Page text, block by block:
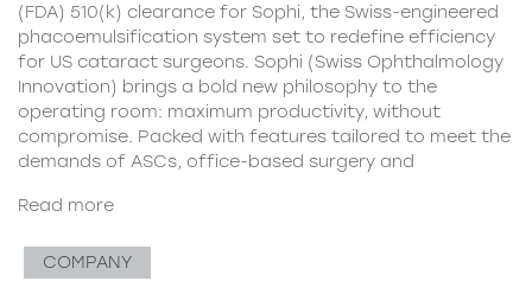
(FDA) 510(k) clearance for Sophi, the Swiss-engineered
phacoemulsification system set to redefine efficiency
for US cataract surgeons. Sophi (Swiss Ophthalmology
Innovation) brings a bold new philosophy to the
operating room: maximum productivity, without
compromise. Packed with features tailored to meet the
demands of ASCs, office-based surgery and
Read more
COMPANY